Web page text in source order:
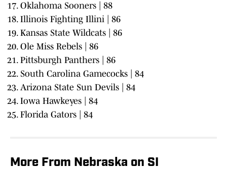
Oklahoma Sooners | 88
Illinois Fighting Illini | 86
Kansas State Wildcats | 86
Ole Miss Rebels | 86
Pittsburgh Panthers | 86
South Carolina Gamecocks | 84
Arizona State Sun Devils | 84
Iowa Hawkeyes | 84
Florida Gators | 84
More From Nebraska on SI